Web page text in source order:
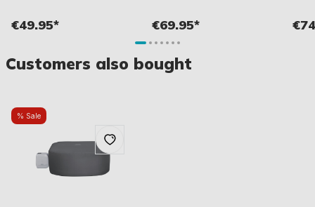
€49.95* €69.95*
Customers also bought
% Sale